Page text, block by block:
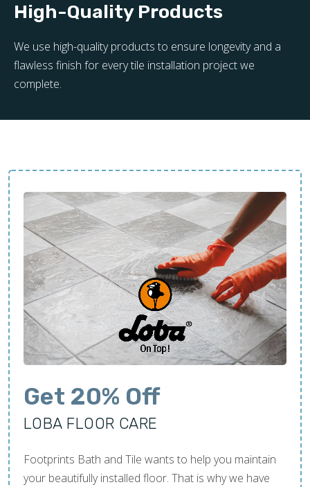
High-Quality Products
We use high-quality products to ensure longevity and a
flawless finish for every tile installation project we
complete.
Get 20% Off
LOBA FLOOR CARE
Footprints Bath and Tile wants to help you maintain
your beautifully installed floor. That is why we have